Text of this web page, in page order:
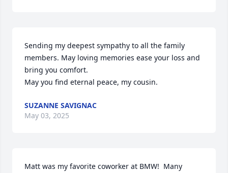
Sending my deepest sympathy to all the family
members. May loving memories ease your loss and
bring you comfort.
May you find eternal peace, my cousin.
SUZANNE SAVIGNAC
May 03, 2025
Matt was my favorite coworker at BMW!  Many